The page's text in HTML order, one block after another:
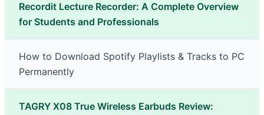
Recordit Lecture Recorder: A Complete Overview
for Students and Professionals
How to Download Spotify Playlists & Tracks to PC
Permanently
TAGRY X08 True Wireless Earbuds Review: